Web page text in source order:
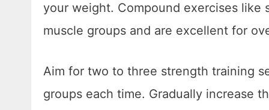
your weight. Compound exercises like
muscle groups and are excellent for
Aim for two to three strength training
groups each time. Gradually increase